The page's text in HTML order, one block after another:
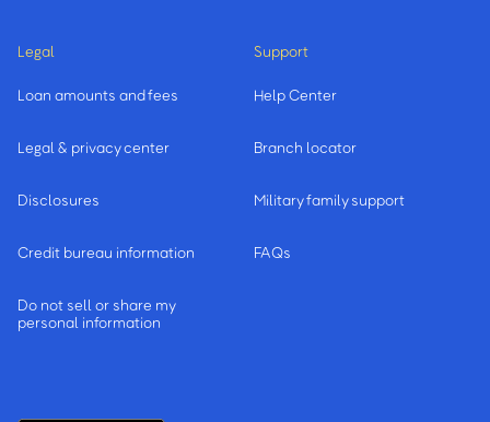
Legal
Loan amounts and fees
Legal & privacy center
Disclosures
Credit bureau information
Do not sell or share my
personal information
Support
Help Center
Branch locator
Military family support
FAQs